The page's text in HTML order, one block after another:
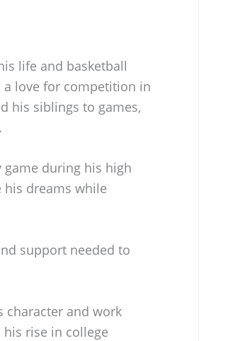
life and basketball
love for competition in
his siblings to games,
during his high
his dreams while
support needed to
character and work
rise in college